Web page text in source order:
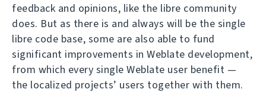
feedback and opinions, like the libre community
does. But as there is and always will be the single
libre code base, some are also able to fund
significant improvements in Weblate development,
from which every single Weblate user benefit —
the localized projects’ users together with them.